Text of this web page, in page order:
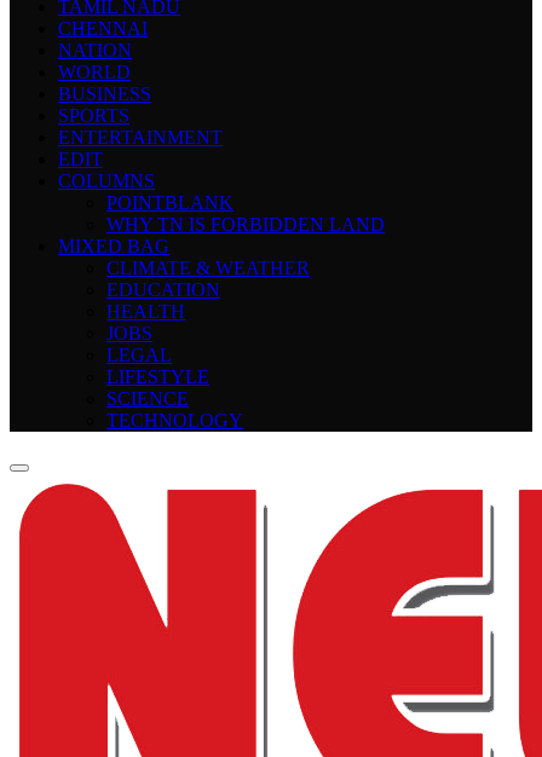
TAMIL NADU
CHENNAI
NATION
WORLD
BUSINESS
SPORTS
ENTERTAINMENT
EDIT
COLUMNS
POINTBLANK
WHY TN IS FORBIDDEN LAND
MIXED BAG
CLIMATE & WEATHER
EDUCATION
HEALTH
JOBS
LEGAL
LIFESTYLE
SCIENCE
TECHNOLOGY